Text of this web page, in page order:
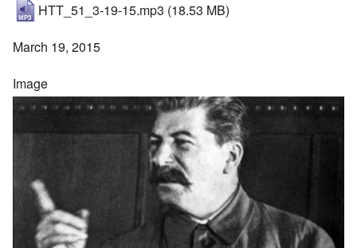
HTT_51_3-19-15.mp3 (18.53 MB)
March 19, 2015
Image